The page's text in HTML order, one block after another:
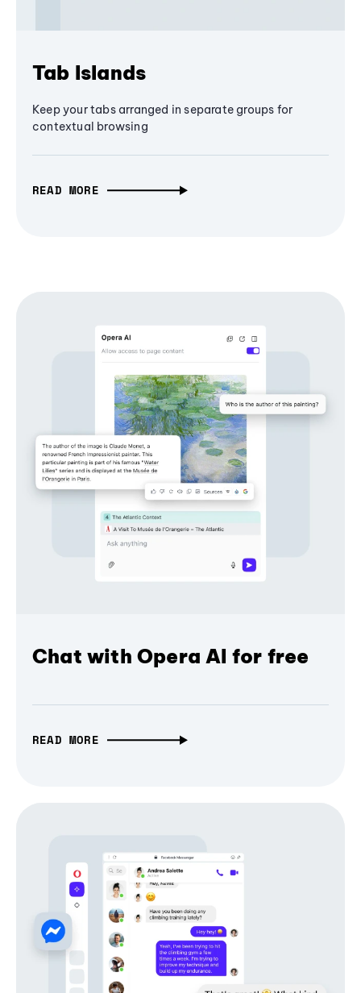
Tab Islands
Keep your tabs arranged in separate groups for
contextual browsing
READ MORE
Chat with Opera AI for free
READ MORE